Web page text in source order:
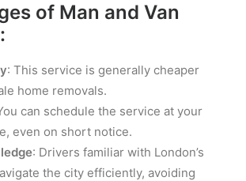
of Man and Van
: This service is generally cheaper
home removals.
can schedule the service at your
even on short notice.
: Drivers familiar with London’s
the city efficiently, avoiding